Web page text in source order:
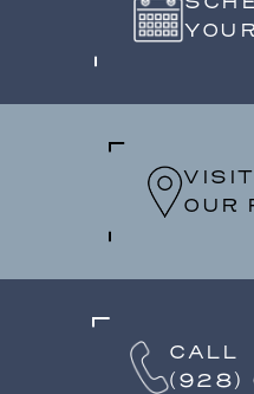
VISIT
OUR
CALL
(928)